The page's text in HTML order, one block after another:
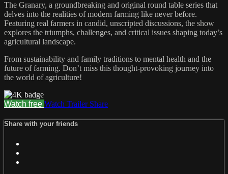
The Granary, a groundbreaking and original round table series that
delves into the realities of modern farming like never before.
Featuring real farmers in candid, unscripted discussions, the show
explores the triumphs, challenges, and critical issues shaping today’s
agricultural landscape.
From sustainability and family traditions to mental health and the
future of farming. Don’t miss this thought-provoking journey into
the world of agriculture!
Watch free Watch Trailer Share
Share with your friends